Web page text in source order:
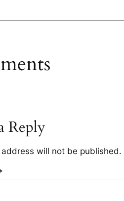
Reply
address will not be published.